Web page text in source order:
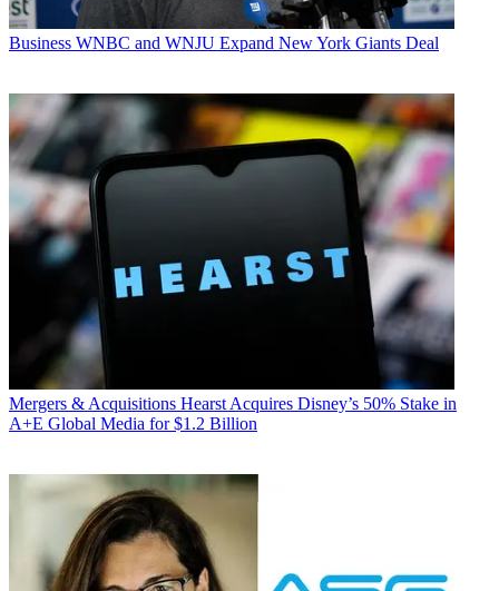
Business WNBC and WNJU Expand New York Giants Deal
Mergers & Acquisitions Hearst Acquires Disney’s 50% Stake in
A+E Global Media for $1.2 Billion